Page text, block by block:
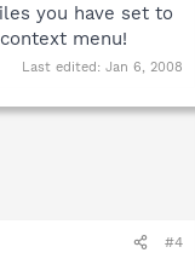
you have set to
menu!
Last edited: Jan 6, 2008
#4